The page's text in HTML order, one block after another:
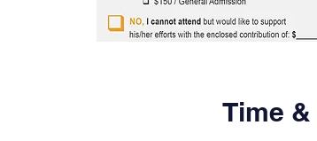
Time